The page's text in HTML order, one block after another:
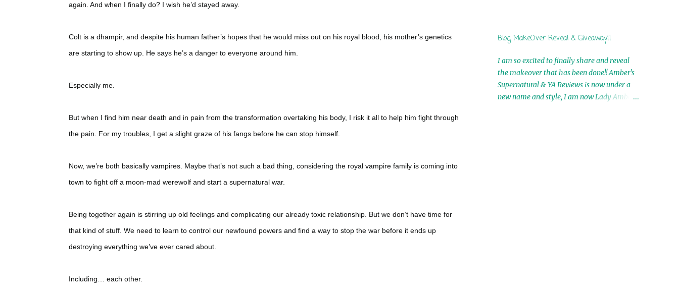
again. And when I finally do? I wish he’d stayed away.
Colt is a dhampir, and despite his human father’s hopes that he would miss out on his royal blood, his mother’s genetics
are starting to show up. He says he’s a danger to everyone around him.
Especially me.
But when I find him near death and in pain from the transformation overtaking his body, I risk it all to help him fight through
the pain. For my troubles, I get a slight graze of his fangs before he can stop himself.
Now, we’re both basically vampires. Maybe that’s not such a bad thing, considering the royal vampire family is coming into
town to fight off a moon-mad werewolf and start a supernatural war.
Being together again is stirring up old feelings and complicating our already toxic relationship. But we don’t have time for
that kind of stuff. We need to learn to control our newfound powers and find a way to stop the war before it ends up
destroying everything we’ve ever cared about.
Including… each other.
Ebook by Shannon Phoenix 10th
Winner: Set of 4 Ebooks from L. D.
Hutchinson 11th Winner: Echo of an Earth
Angel and Awaken Ebooks by Sarah M. Ross
A Few Selected: Bookmarks & Trading Cards
from Cameo Ranae Ebooks are
Blog MakeOver Reveal & Giveaway!!
I am so excited to finally share and reveal
the makeover that has been done!! Amber's
Supernatural & YA Reviews is now under a
new name and style, I am now Lady Amber's